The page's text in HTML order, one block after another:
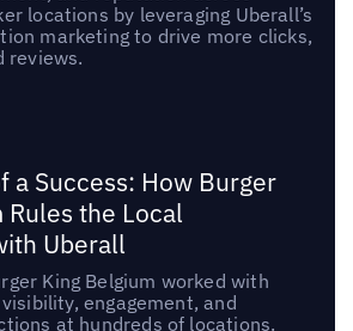
locations by leveraging Uberall’s
marketing to drive more clicks,
reviews.
a Success: How Burger
Rules the Local
Uberall
King Belgium worked with
engagement, and
at hundreds of locations.